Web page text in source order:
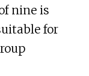
nine is
for